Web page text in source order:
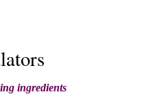
ingredients